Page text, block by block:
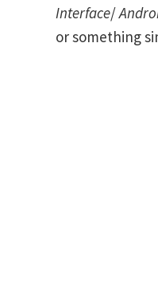
Interface/
or something